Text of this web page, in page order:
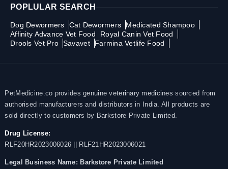
POPLULAR SEARCH
Dog Dewormers Cat Dewormers
Medicated Shampoo
Affinity Advance Vet Food
Royal Canin Vet Food
Drools Vet Pro Savavet Farmina Vetlife Food
PetMedicine.co provides genuine veterinary medicines sourced from
authorised manufacturers and distributors in India. All products are
sold directly to customers by Barkstore Private Limited.
Drug License:
RLF20HR2023006026 || RLF21HR2023006021
Legal Business Name: Barkstore Private Limited